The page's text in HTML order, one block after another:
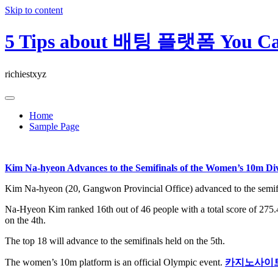
Skip to content
5 Tips about 배팅 플랫폼 You
richiestxyz
Home
Sample Page
Kim Na-hyeon Advances to the Semifinals of the Women’s
Kim Na-hyeon (20, Gangwon Provincial Office) advanced to the
Na-Hyeon Kim ranked 16th out of 46 people with a total score of
on the 4th.
The top 18 will advance to the semifinals held on the 5th.
The women’s 10m platform is an official Olympic event. 카지노사이